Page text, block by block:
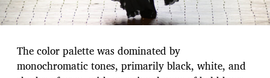
The color palette was dominated by
monochromatic tones, primarily black, white, and